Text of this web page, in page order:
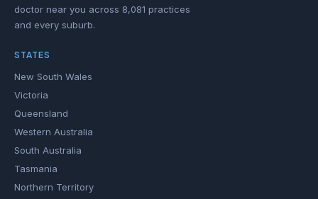
doctor near you across 8,081 practices
and every suburb.
STATES
New South Wales
Victoria
Queensland
Western Australia
South Australia
Tasmania
Northern Territory